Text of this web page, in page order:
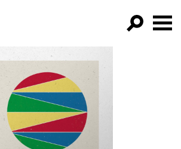
FILTER BY:
PROGRAMS
EPISODES